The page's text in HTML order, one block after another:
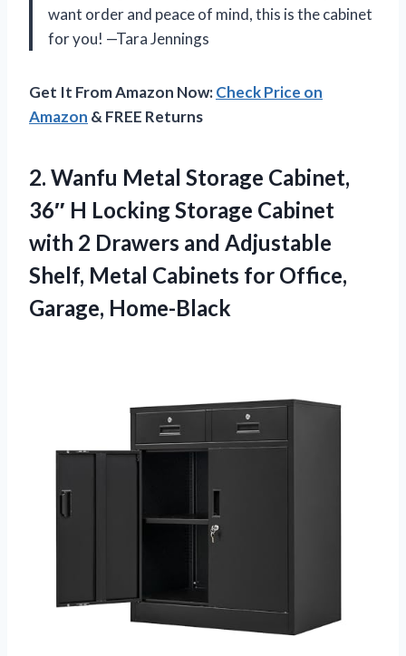
want order and peace of mind, this is the cabinet
for you! —Tara Jennings
Get It From Amazon Now:Check Price on
Amazon & FREE Returns
2. Wanfu Metal Storage Cabinet,
36″ H Locking Storage Cabinet
with 2 Drawers and Adjustable
Shelf, Metal Cabinets for Office,
Garage, Home-Black